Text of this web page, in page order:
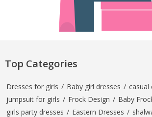
Top Categories
Dresses for girls / Baby girl dresses / casual
jumpsuit for girls / Frock Design / Baby
girls party dresses / Eastern Dresses /